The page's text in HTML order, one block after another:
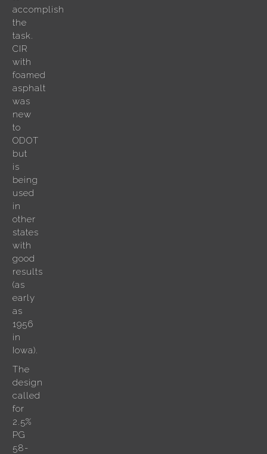
accomplish
the
task.
CIR
with
foamed
asphalt
was
new
to
ODOT
but
is
being
used
in
other
states
with
good
results
(as
early
as
1956
in
Iowa).
The
design
called
for
2.5%
PG
58-